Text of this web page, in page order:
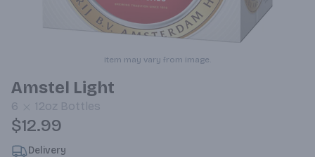
Item may vary from image.
Amstel Light
6 12oz Bottles
$12.99
Delivery